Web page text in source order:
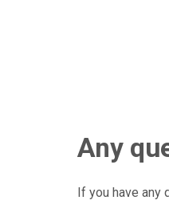
Any
If you have